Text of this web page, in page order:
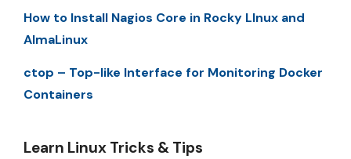
How to Install Nagios Core in Rocky LInux and
AlmaLinux
ctop – Top-like Interface for Monitoring Docker
Containers
Learn Linux Tricks & Tips